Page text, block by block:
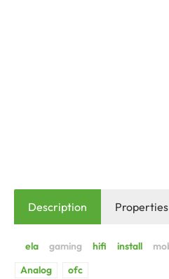
Description Properties